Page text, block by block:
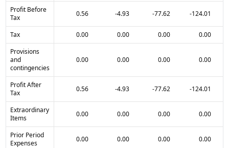
Profit Before
Tax
0.56 -4.93 -77.62 -124.01
Tax 0.00 0.00 0.00
0.00
Provisions
and
contingencies
0.00 0.00 0.00 0.00
Profit After
Tax
0.56 -4.93 -77.62 -124.01
Extraordinary
Items
0.00 0.00 0.00 0.00
Prior Period
Expenses
0.00 0.00 0.00 0.00